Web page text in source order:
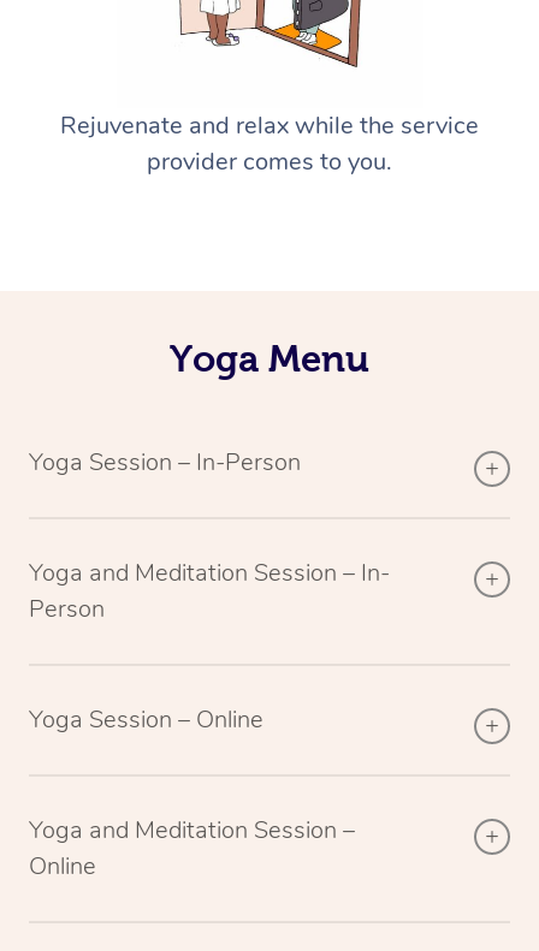
Rejuvenate and relax while the service
provider comes to you.
Yoga Menu
Yoga Session – In-Person
Yoga and Meditation Session – In-
Person
Yoga Session – Online
Yoga and Meditation Session –
Online